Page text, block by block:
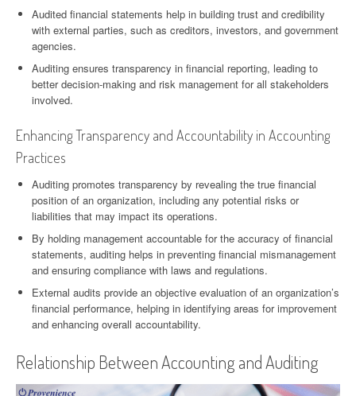
Audited financial statements help in building trust and credibility
with external parties, such as creditors, investors, and government
agencies.
Auditing ensures transparency in financial reporting, leading to
better decision-making and risk management for all stakeholders
involved.
Enhancing Transparency and Accountability in Accounting
Practices
Auditing promotes transparency by revealing the true financial
position of an organization, including any potential risks or
liabilities that may impact its operations.
By holding management accountable for the accuracy of financial
statements, auditing helps in preventing financial mismanagement
and ensuring compliance with laws and regulations.
External audits provide an objective evaluation of an organization’s
financial performance, helping in identifying areas for improvement
and enhancing overall accountability.
Relationship Between Accounting and Auditing